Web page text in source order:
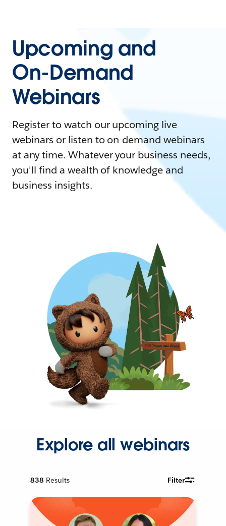
Upcoming and
On-Demand
Webinars
Register to watch our upcoming live
webinars or listen to on-demand webinars
at any time. Whatever your business needs,
you'll find a wealth of knowledge and
business insights.
Explore all webinars
838 Results Filter